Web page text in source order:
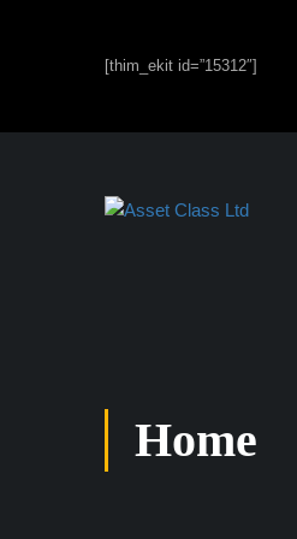
[thim_ekit id=”15312″]
Home